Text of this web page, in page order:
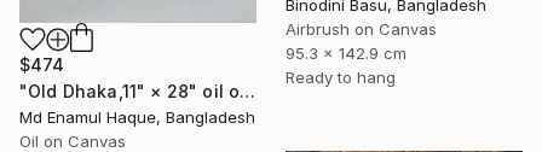
$474
"Old Dhaka,11" × 28" oil on paper, Artist: nuruddin Ahmed," Painting
Md Enamul Haque, Bangladesh
Oil on Canvas
Binodini Basu, Bangladesh
Airbrush on Canvas
95.3 x 142.9 cm
Ready to hang